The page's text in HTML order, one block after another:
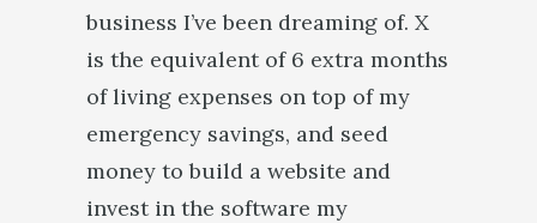
business I’ve been dreaming of. X
is the equivalent of 6 extra months
of living expenses on top of my
emergency savings, and seed
money to build a website and
invest in the software my